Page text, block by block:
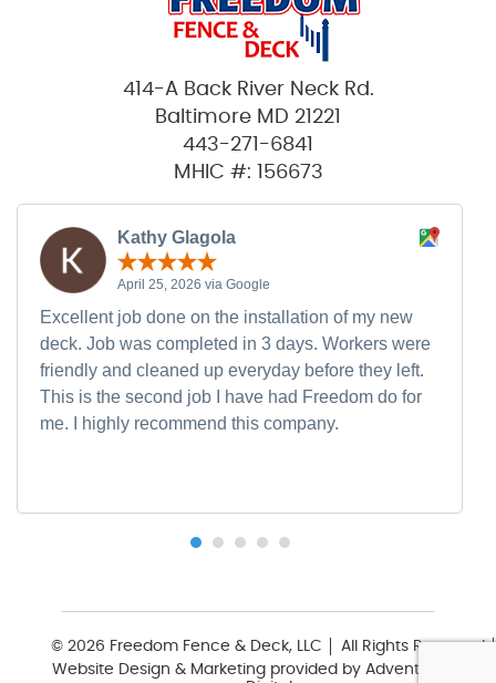
414-A Back River Neck Rd.
Baltimore MD 21221
443-271-6841
MHIC #: 156673
Kathy Glagola
April 25, 2026 via Google
Excellent job done on the installation of my new
deck. Job was completed in 3 days. Workers were
friendly and cleaned up everyday before they left.
This is the second job I have had Freedom do for
me. I highly recommend this company.
© 2026 Freedom Fence & Deck, LLC
All Rights Reserved
Website Design & Marketing provided by Adventure Web